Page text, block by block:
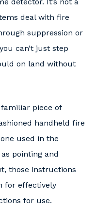
deal with fire
suppression or
can’t just step
on land without
piece of
handheld fire
used in the
pointing and
those instructions
for effectively
for use.